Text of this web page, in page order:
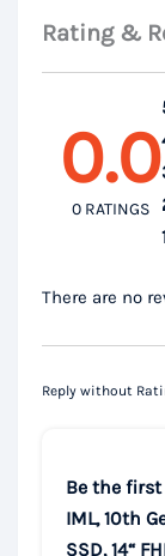
Rating &
0.0
0 RATINGS
There are no
Reply without
Be the first
IML, 10th
SSD, 14“